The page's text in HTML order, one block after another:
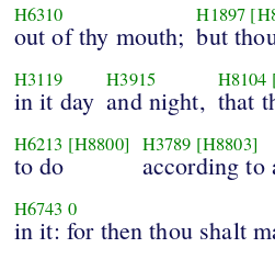
H6310
out of thy mouth;
H1897
but
H3119
in it day
H3915
and night,
H8104
that
H6213 [H8800]
to do
H3789 [H8803]
according
H6743 0
in it: for then thou shalt